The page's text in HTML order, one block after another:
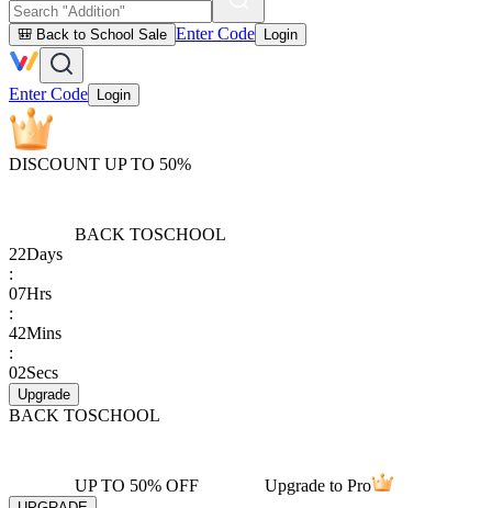
🎒 Back to School Sale Enter Code Login
Enter Code Login
DISCOUNT UP TO 50%
BACK TOSCHOOL
22Days
:
07Hrs
:
42Mins
:
02Secs
Upgrade
BACK TOSCHOOL
UP TO 50% OFF Upgrade to Pro